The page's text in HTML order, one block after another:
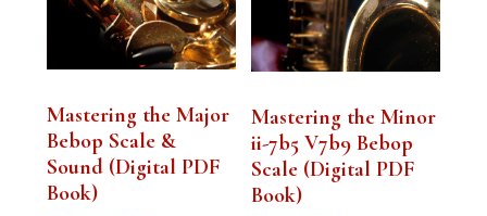
Mastering the Major
Bebop Scale &
Sound (Digital PDF
Book)
Mastering the Minor
ii-7b5 V7b9 Bebop
Scale (Digital PDF
Book)